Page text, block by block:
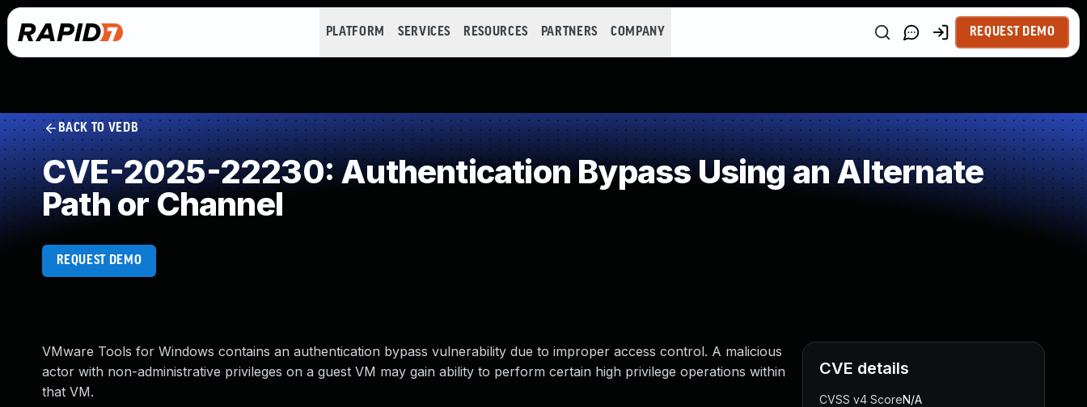
PLATFORM SERVICES RESOURCES PARTNERS COMPANY REQUEST DEMO
BACK TO VEDB
CVE-2025-22230: Authentication Bypass Using an Alternate
Path or Channel
REQUEST DEMO
VMware Tools for Windows contains an authentication bypass vulnerability due to improper access control. A malicious
actor with non-administrative privileges on a guest VM may gain ability to perform certain high privilege operations within
that VM.
CVE details
CVSS v4 ScoreN/A